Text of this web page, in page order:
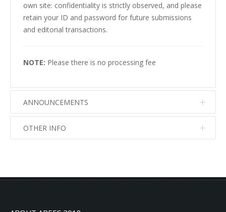
own site: confidentiality is strictly observed, and please
retain your ID and password for future submissions
and editorial transactions.
NOTE: Please there is no processing fee
ANNOUNCEMENTS
No info
OTHER INFO